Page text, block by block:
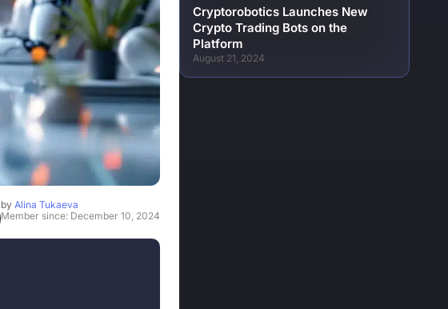
by Alina Tukaeva
Member since: December 10, 2024
Cryptorobotics Launches New
Crypto Trading Bots on the
Platform
August 21, 2024